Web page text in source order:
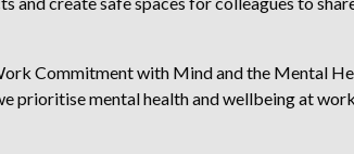
Commitment with Mind and the Mental
prioritise mental health and wellbeing at